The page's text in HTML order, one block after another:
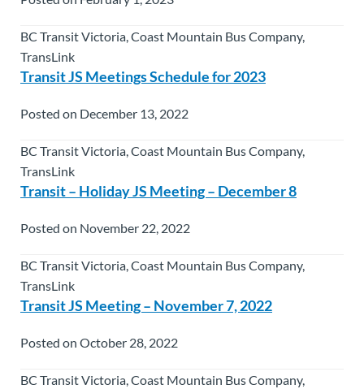
BC Transit Victoria, Coast Mountain Bus Company,
TransLink
Transit JS Meetings Schedule for 2023
Posted on December 13, 2022
BC Transit Victoria, Coast Mountain Bus Company,
TransLink
Transit – Holiday JS Meeting – December 8
Posted on November 22, 2022
BC Transit Victoria, Coast Mountain Bus Company,
TransLink
Transit JS Meeting – November 7, 2022
Posted on October 28, 2022
BC Transit Victoria, Coast Mountain Bus Company,